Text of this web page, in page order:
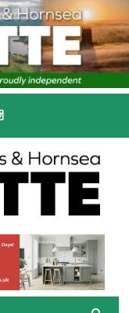
1910